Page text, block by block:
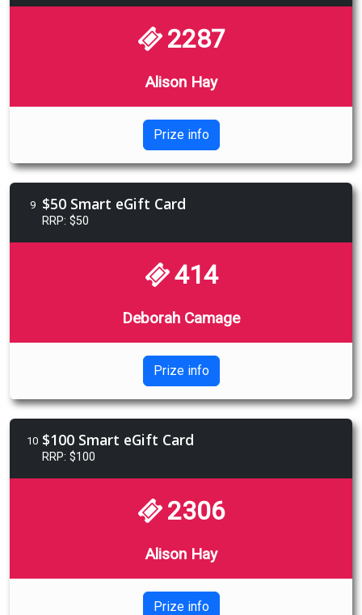
2287
Alison Hay
Prize info
9 $50 Smart eGift Card
RRP: $50
414
Deborah Camage
Prize info
10 $100 Smart eGift Card
RRP: $100
2306
Alison Hay
Prize info